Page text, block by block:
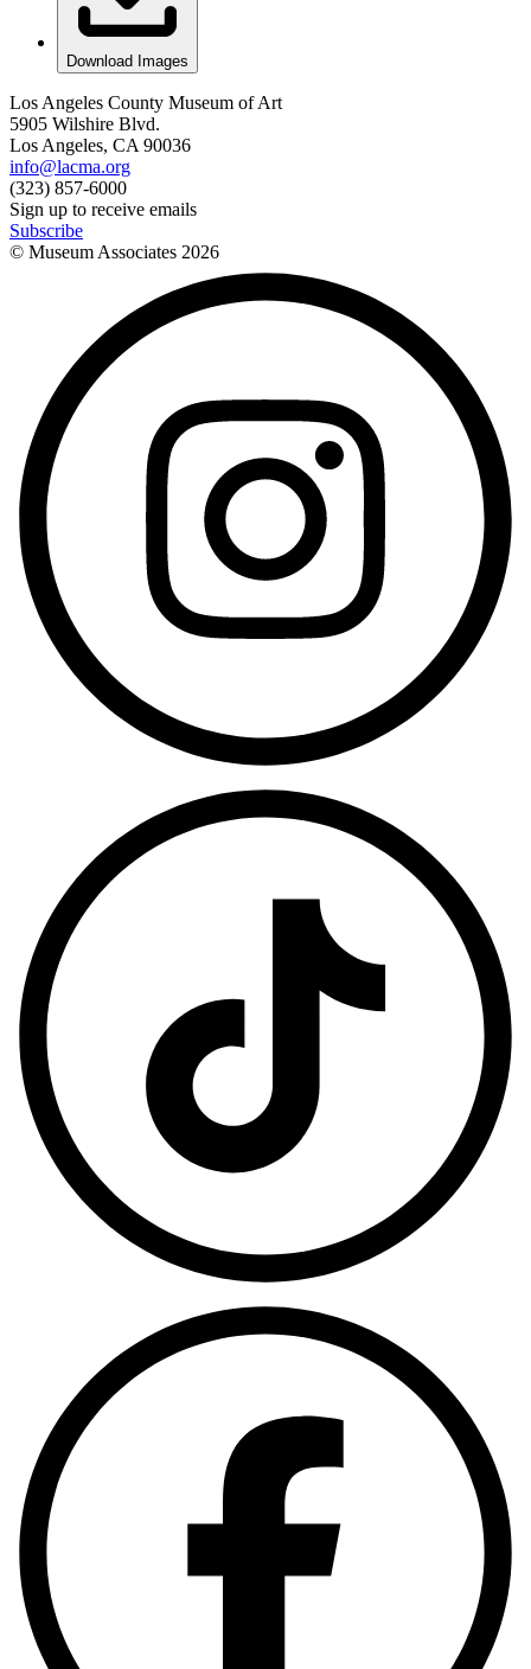
Download Images
Los Angeles County Museum of Art
5905 Wilshire Blvd.
Los Angeles, CA 90036
info@lacma.org
(323) 857-6000
Sign up to receive emails
Subscribe
© Museum Associates 2026